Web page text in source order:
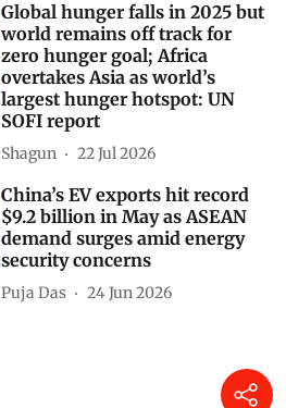
Global hunger falls in 2025 but
world remains off track for
zero hunger goal; Africa
overtakes Asia as world’s
largest hunger hotspot: UN
SOFI report
Shagun 22 Jul 2026
China’s EV exports hit record
$9.2 billion in May as ASEAN
demand surges amid energy
security concerns
Puja Das 24 Jun 2026